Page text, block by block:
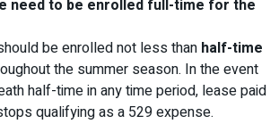
need to be enrolled full-time for the
be enrolled not less than half-time
the summer season. In the event
half-time in any time period, lease paid
qualifying as a 529 expense.